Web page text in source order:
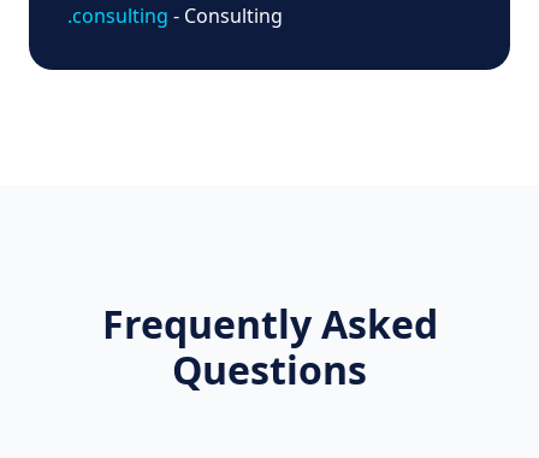
.consulting - Consulting
Frequently Asked
Questions